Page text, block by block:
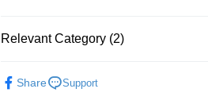
Taiwan Rakuten Card, Inc.
Shipping Method
NT$100/order | Free shipping on orders
Relevant Category (2)
Share Support